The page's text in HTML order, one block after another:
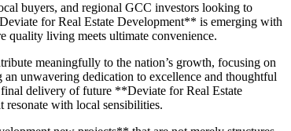
buyers, and regional GCC investors looking to
for Real Estate Development** is emerging with
quality living meets ultimate convenience.
meaningfully to the nation’s growth, focusing on
unwavering dedication to excellence and thoughtful
final delivery of future **Deviate for Real Estate
with local sensibilities.